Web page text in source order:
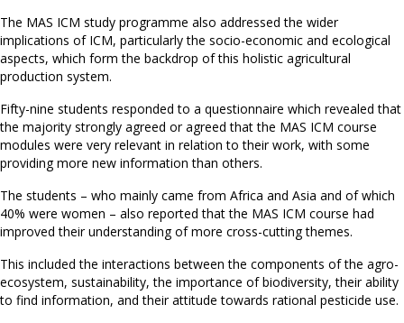
The MAS ICM study programme also addressed the wider
implications of ICM, particularly the socio-economic and ecological
aspects, which form the backdrop of this holistic agricultural
production system.
Fifty-nine students responded to a questionnaire which revealed that
the majority strongly agreed or agreed that the MAS ICM course
modules were very relevant in relation to their work, with some
providing more new information than others.
The students – who mainly came from Africa and Asia and of which
40% were women – also reported that the MAS ICM course had
improved their understanding of more cross-cutting themes.
This included the interactions between the components of the agro-
ecosystem, sustainability, the importance of biodiversity, their ability
to find information, and their attitude towards rational pesticide use.